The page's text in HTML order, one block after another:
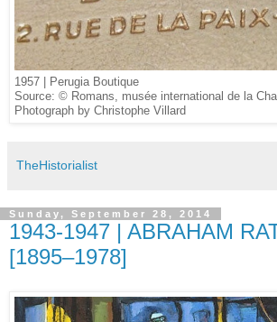
1957 | Perugia Boutique
Source: © Romans, musée international de la
Photograph by Christophe Villard
TheHistorialist
Sunday, September 28, 2014
1943-1947 | ABRAHAM
[1895–1978]